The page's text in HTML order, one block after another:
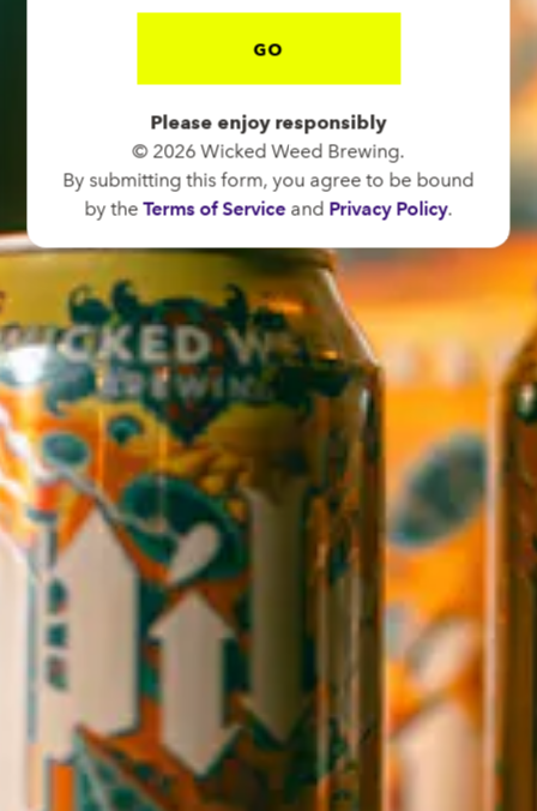
GO
Please enjoy responsibly
© 2026 Wicked Weed Brewing.
By submitting this form, you agree to be bound
by theTerms of Serviceand Privacy Policy.
FUNKATORIUM
OPEN TODAY 12:00PM - 11:00PM
147 Coxe Ave.
Asheville, NC 28801
Directions
1 (828) 552-3203
WICKED WEED WEST
OPEN TODAY 3:00PM - 9:00PM
145 Jacob Holm Way
Candler, NC 28715
Directions
1 (828) 365-7166
STAY IN THE LOOP
Sign up to receive early notice on events, beer releases, ticket
sales and more.